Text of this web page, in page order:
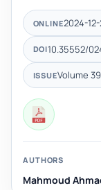
ONLINE2024-
DOI10.35552/
ISSUEVolume
AUTHORS
Mahmoud